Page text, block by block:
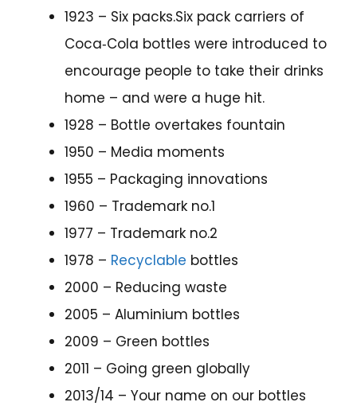
1923 – Six packs.Six pack carriers of
Coca‑Cola bottles were introduced to
encourage people to take their drinks
home – and were a huge hit.
1928 – Bottle overtakes fountain
1950 – Media moments
1955 – Packaging innovations
1960 – Trademark no.1
1977 – Trademark no.2
1978 – Recyclable bottles
2000 – Reducing waste
2005 – Aluminium bottles
2009 – Green bottles
2011 – Going green globally
2013/14 – Your name on our bottles